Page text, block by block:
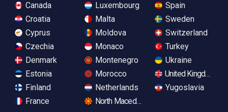
Canada
Croatia
Cyprus
Czechia
Denmark
Estonia
Finland
France
Luxembourg
Malta
Moldova
Monaco
Montenegro
Morocco
Netherlands
North Macedonia
Spain
Sweden
Switzerland
Turkey
Ukraine
United Kingdom
Yugoslavia